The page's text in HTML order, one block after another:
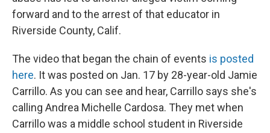
k
n
forward and to the arrest of that educator in
Riverside County, Calif.
The video that began the chain of events is posted
here. It was posted on Jan. 17 by 28-year-old Jamie
Carrillo. As you can see and hear, Carrillo says she's
calling Andrea Michelle Cardosa. They met when
Carrillo was a middle school student in Riverside